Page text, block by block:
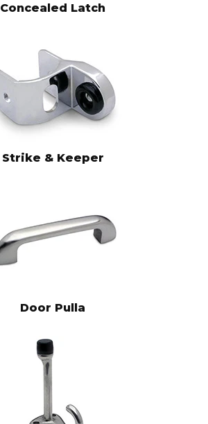
Concealed Latch
Strike & Keeper
Door Pulla